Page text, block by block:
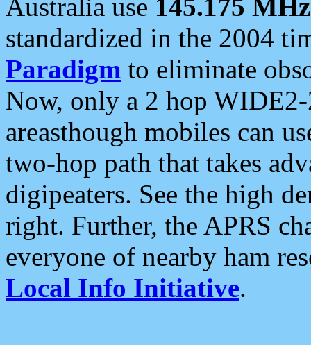
Australia use 145.175 MHz
standardized in the 2004
Paradigm to eliminate
Now, only a 2 hop
areasthough mobiles can
two-hop path that takes
digipeaters. See the high
right. Further, the APRS
everyone of nearby ham
Local Info Initiative.